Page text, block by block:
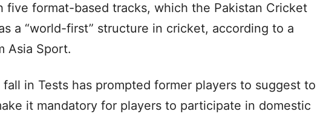
five format-based tracks, which the Pakistan Cricket
a “world-first” structure in cricket, according to a
Asia Sport.
fall in Tests has prompted former players to suggest to
it mandatory for players to participate in domestic